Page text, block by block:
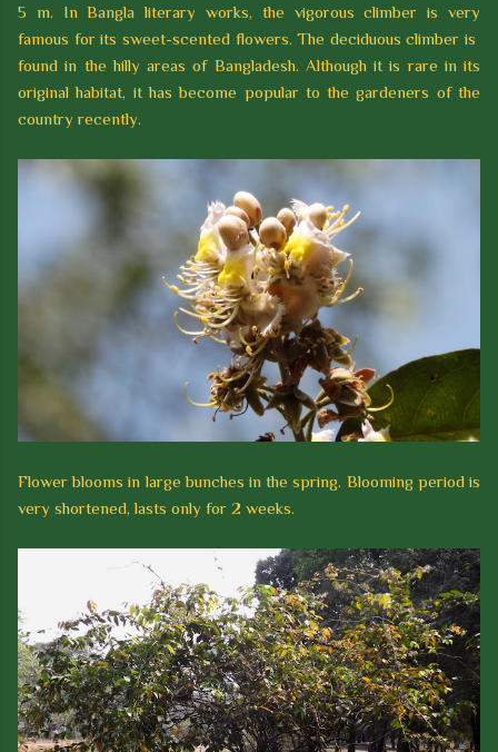
5 m. In Bangla literary works, the vigorous climber is very
famous for its sweet-scented flowers. The deciduous climber is
found in the hilly areas of Bangladesh. Although it is rare in its
original habitat, it has become popular to the gardeners of the
country recently.
Flower blooms in large bunches in the spring. Blooming period is
very shortened, lasts only for 2 weeks.